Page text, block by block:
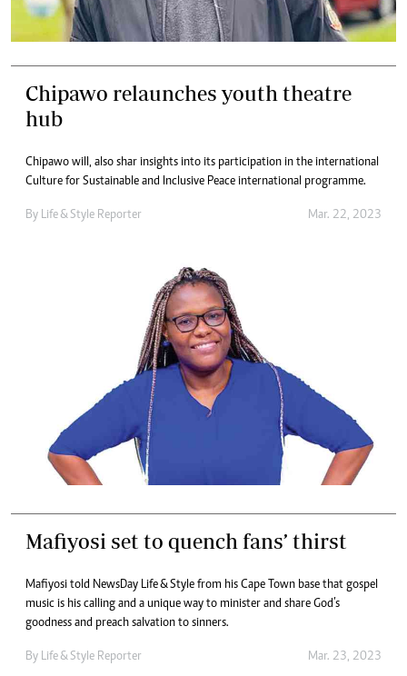
Chipawo relaunches youth theatre
hub
Chipawo will, also shar insights into its participation in the international
Culture for Sustainable and Inclusive Peace international programme.
By Life & Style Reporter Mar. 22, 2023
Mafiyosi set to quench fans’ thirst
Mafiyosi told NewsDay Life & Style from his Cape Town base that gospel
music is his calling and a unique way to minister and share God’s
goodness and preach salvation to sinners.
By Life & Style Reporter Mar. 23, 2023